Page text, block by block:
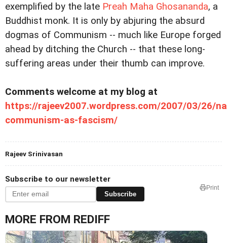
exemplified by the late Preah Maha Ghosananda, a
Buddhist monk. It is only by abjuring the absurd
dogmas of Communism -- much like Europe forged
ahead by ditching the Church -- that these long-
suffering areas under their thumb can improve.
Comments welcome at my blog at
https://rajeev2007.wordpress.com/2007/03/26/
communism-as-fascism/
Rajeev Srinivasan
Subscribe to our newsletter
Subscribe
Print
MORE FROM REDIFF